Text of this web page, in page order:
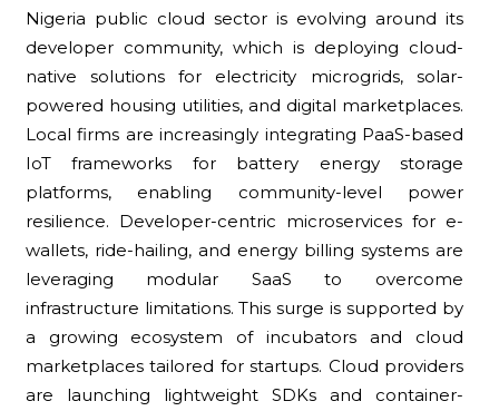
Nigeria public cloud sector is evolving around its
developer community, which is deploying cloud-
native solutions for electricity microgrids, solar-
powered housing utilities, and digital marketplaces.
Local firms are increasingly integrating PaaS-based
IoT frameworks for battery energy storage
platforms, enabling community-level power
resilience. Developer-centric microservices for e-
wallets, ride-hailing, and energy billing systems are
leveraging modular SaaS to overcome
infrastructure limitations. This surge is supported by
a growing ecosystem of incubators and cloud
marketplaces tailored for startups. Cloud providers
are launching lightweight SDKs and container-